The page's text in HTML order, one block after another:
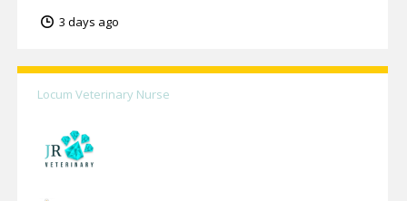
3 days ago
Locum Veterinary Nurse